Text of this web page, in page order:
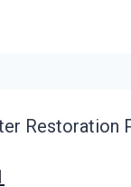
Restoration